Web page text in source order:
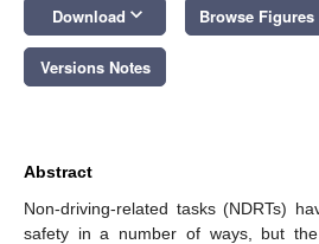
Download keyboard_arrow_down Browse Figures
Versions Notes
Abstract
Non-driving-related tasks (NDRTs)
safety in a number of ways, but